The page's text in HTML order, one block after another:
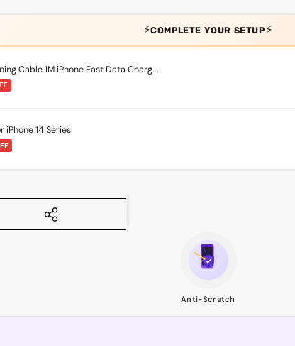
⚡COMPLETE YOUR SETUP⚡
Cable 1M iPhone Fast Data Charg...
14 Series
Anti-Scratch